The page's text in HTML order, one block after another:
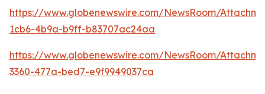
https://www.globenewswire.com/NewsRoom/
1cb6-4b9a-b9ff-b83707ac24aa
https://www.globenewswire.com/NewsRoom/
3360-477a-bed7-e9f9949037ca